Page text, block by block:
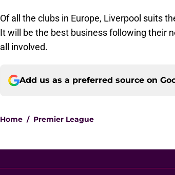
Of all the clubs in Europe, Liverpool suits
It will be the best business following their
all involved.
Add us as a preferred source on
Home / Premier League